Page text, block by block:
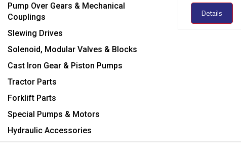
Pump Over Gears & Mechanical
Couplings
Slewing Drives
Solenoid, Modular Valves & Blocks
Cast Iron Gear & Piston Pumps
Tractor Parts
Forklift Parts
Special Pumps & Motors
Hydraulic Accessories
Details